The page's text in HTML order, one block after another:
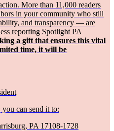
More than 11,000 readers
in your community who still
and transparency — are
reporting Spotlight PA
a gift that ensures this vital
time, it will be
can send it to:
PA 17108-1728